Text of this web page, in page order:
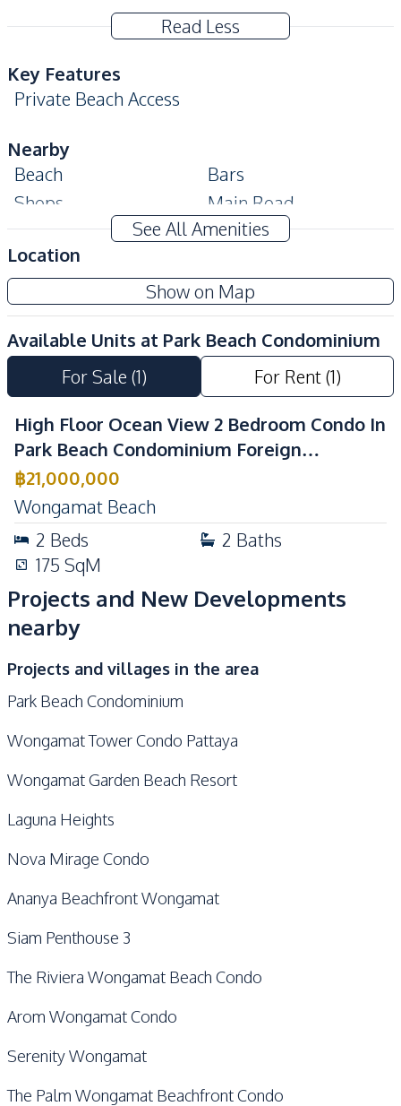
Read Less
Key Features
Private Beach Access
Nearby
Beach
Bars
Shops
Main Road
Restaurants
Local Market
Shopping Mall
Development Facilities
Garden
24/7 Security
Elevator
Communal Swimming
Gym
Guardhouse
Parking
Sauna
Private Compound
Children Area
Garden
See All Amenities
Location
Show on Map
Available Units at Park Beach Condominium
For Sale (1) For Rent(1)
High Floor Ocean View 2 Bedroom Condo In
Park Beach Condominium Foreign
Ownership
฿21,000,000
Wongamat Beach
2 Beds 2 Baths
175 SqM
Projects and New Developments
nearby
Projects and villages in the area
Park Beach Condominium
Wongamat Tower Condo Pattaya
Wongamat Garden Beach Resort
Laguna Heights
Nova Mirage Condo
Ananya Beachfront Wongamat
Siam Penthouse 3
The Riviera Wongamat Beach Condo
Arom Wongamat Condo
Serenity Wongamat
The Palm Wongamat Beachfront Condo